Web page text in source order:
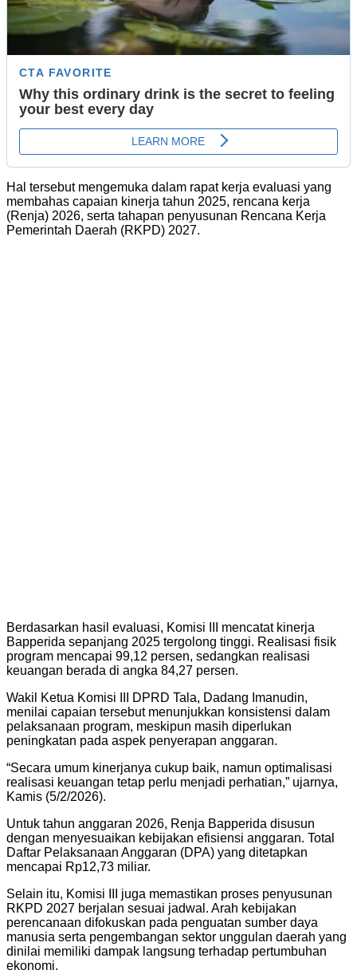
Hal tersebut mengemuka dalam rapat kerja evaluasi yang
membahas capaian kinerja tahun 2025, rencana kerja
(Renja) 2026, serta tahapan penyusunan Rencana Kerja
Pemerintah Daerah (RKPD) 2027.
Berdasarkan hasil evaluasi, Komisi III mencatat kinerja
Bapperida sepanjang 2025 tergolong tinggi. Realisasi fisik
program mencapai 99,12 persen, sedangkan realisasi
keuangan berada di angka 84,27 persen.
Wakil Ketua Komisi III DPRD Tala, Dadang Imanudin,
menilai capaian tersebut menunjukkan konsistensi dalam
pelaksanaan program, meskipun masih diperlukan
peningkatan pada aspek penyerapan anggaran.
“Secara umum kinerjanya cukup baik, namun optimalisasi
realisasi keuangan tetap perlu menjadi perhatian,” ujarnya,
Kamis (5/2/2026).
Untuk tahun anggaran 2026, Renja Bapperida disusun
dengan menyesuaikan kebijakan efisiensi anggaran. Total
Daftar Pelaksanaan Anggaran (DPA) yang ditetapkan
mencapai Rp12,73 miliar.
Selain itu, Komisi III juga memastikan proses penyusunan
RKPD 2027 berjalan sesuai jadwal. Arah kebijakan
perencanaan difokuskan pada penguatan sumber daya
manusia serta pengembangan sektor unggulan daerah yang
dinilai memiliki dampak langsung terhadap pertumbuhan
ekonomi.